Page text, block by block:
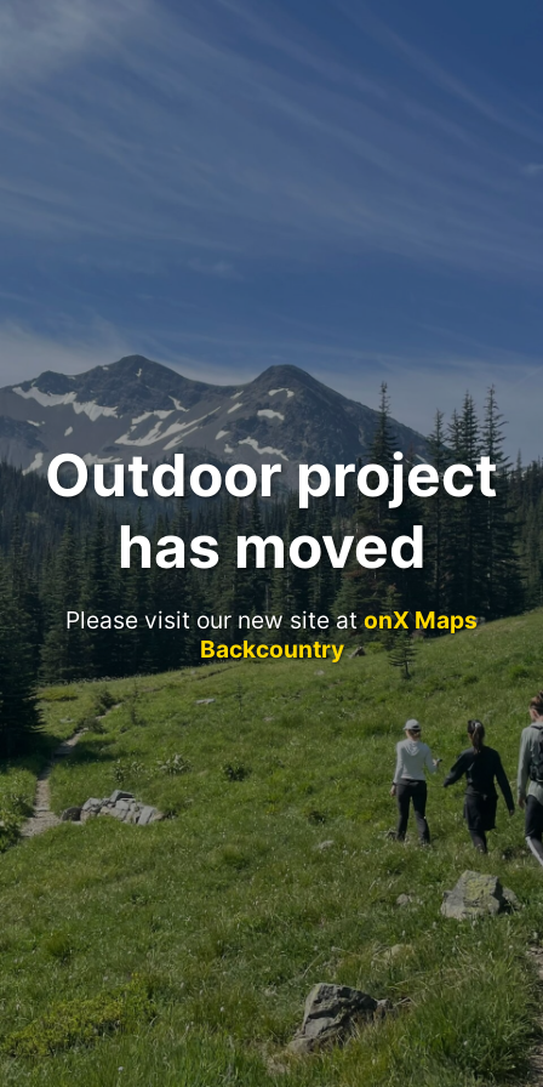
Outdoor project
has moved
Please visit our new site atonX Maps
Backcountry